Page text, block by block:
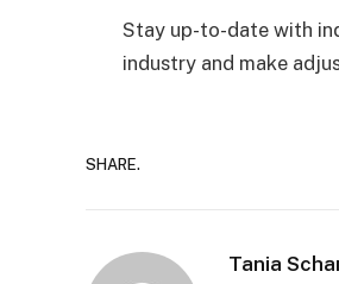
Stay up-to-date with
industry and make
SHARE.
Tania